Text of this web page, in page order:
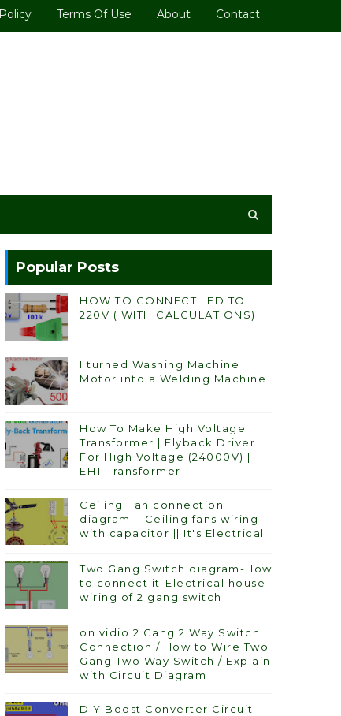
Terms Of Use About Contact
Popular Posts
HOW TO CONNECT LED TO
220V ( WITH CALCULATIONS)
I turned Washing Machine
Motor into a Welding Machine
How To Make High Voltage
Transformer | Flyback Driver
For High Voltage (24000V) |
EHT Transformer
Ceiling Fan connection
diagram || Ceiling fans wiring
with capacitor || It's Electrical
Two Gang Switch diagram-How
to connect it-Electrical house
wiring of 2 gang switch
on vidio 2 Gang 2 Way Switch
Connection / How to Wire Two
Gang Two Way Switch / Explain
with Circuit Diagram
DIY Boost Converter Circuit